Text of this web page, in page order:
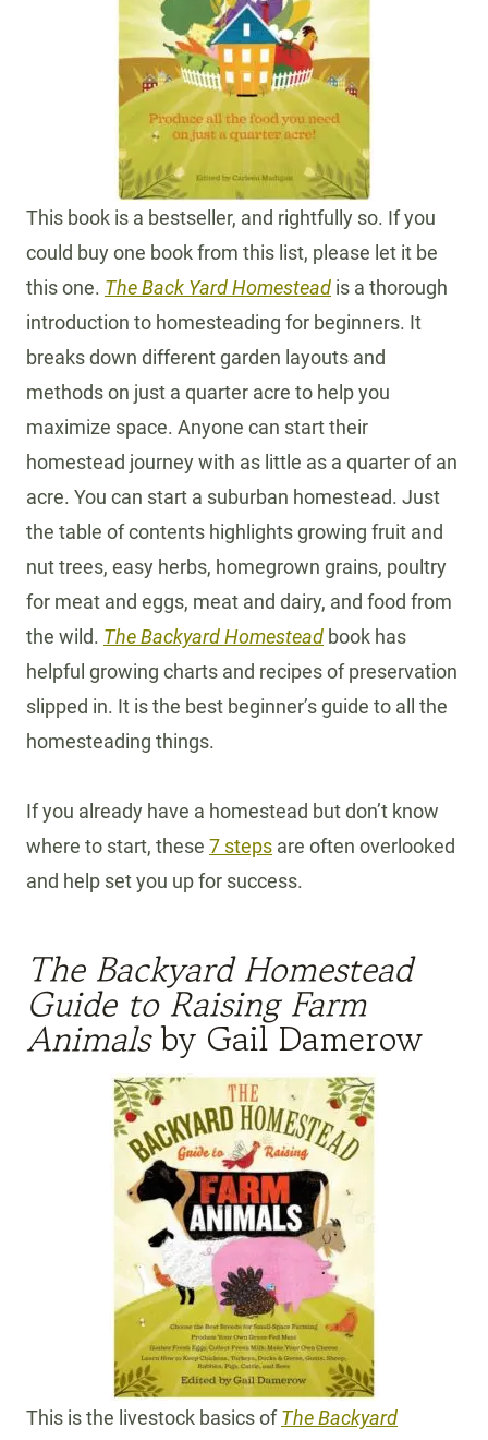
This book is a bestseller, and rightfully so. If you
could buy one book from this list, please let it be
this one. The Back Yard Homestead is a thorough
introduction to homesteading for beginners. It
breaks down different garden layouts and
methods on just a quarter acre to help you
maximize space. Anyone can start their
homestead journey with as little as a quarter of an
acre. You can start a suburban homestead. Just
the table of contents highlights growing fruit and
nut trees, easy herbs, homegrown grains, poultry
for meat and eggs, meat and dairy, and food from
the wild. The Backyard Homestead book has
helpful growing charts and recipes of preservation
slipped in. It is the best beginner’s guide to all the
homesteading things.
If you already have a homestead but don’t know
where to start, these 7 steps are often overlooked
and help set you up for success.
The Backyard Homestead
Guide to Raising Farm
Animalsby Gail Damerow
This is the livestock basics ofThe Backyard